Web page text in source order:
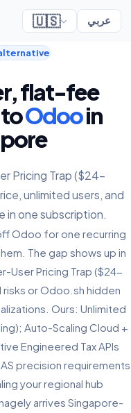
🇺🇸 عربي
flat-fee
Odooin
Pricing Trap ($24-
unlimited users, and
in one subscription.
Odoo for one recurring
The gap shows up in
User Pricing Trap ($24-
or Odoo.sh hidden
Ours: Unlimited
Auto-Scaling Cloud +
Engineered Tax APIs
precision requirements
your regional hub
arrives Singapore-